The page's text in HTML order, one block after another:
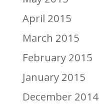
April 2015
March 2015
February 2015
January 2015
December 2014